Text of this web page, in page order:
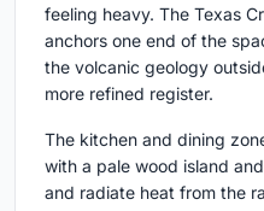
feeling heavy. The Texas
anchors one end of the
the volcanic geology
more refined register.
The kitchen and dining
with a pale wood island
and radiate heat from the